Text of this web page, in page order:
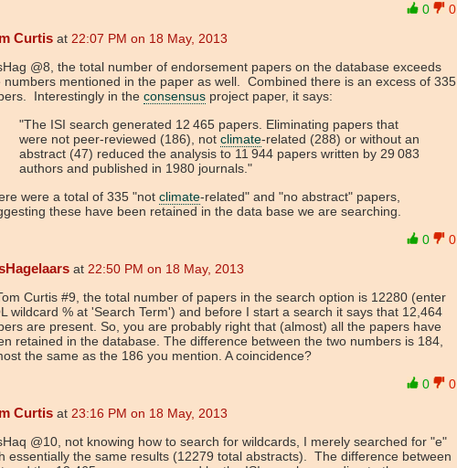
0
0
Curtis at 22:07 PM on 18 May, 2013
@8, the total number of endorsement papers on the database exceeds
numbers mentioned in the paper as well. Combined there is an excess of 335
Interestingly in the consensus project paper, it says:
"The ISI search generated 12 465 papers. Eliminating papers that
were not peer-reviewed (186), not climate-related (288) or without an
abstract (47) reduced the analysis to 11 944 papers written by 29 083
authors and published in 1980 journals."
were a total of 335 "not climate-related" and "no abstract" papers,
these have been retained in the data base we are searching.
0
0
at 22:50 PM on 18 May, 2013
Curtis #9, the total number of papers in the search option is 12280 (enter
wildcard % at 'Search Term') and before I start a search it says that 12,464
are present. So, you are probably right that (almost) all the papers have
retained in the database. The difference between the two numbers is 184,
the same as the 186 you mention. A coincidence?
0
0
Curtis at 23:16 PM on 18 May, 2013
@10, not knowing how to search for wildcards, I merely searched for "e"
essentially the same results (12279 total abstracts). The difference between